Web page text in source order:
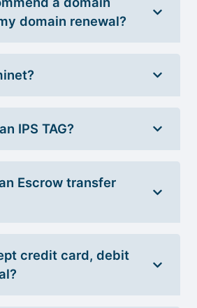
domain renewal?
IPS TAG?
Escrow transfer
credit card, debit